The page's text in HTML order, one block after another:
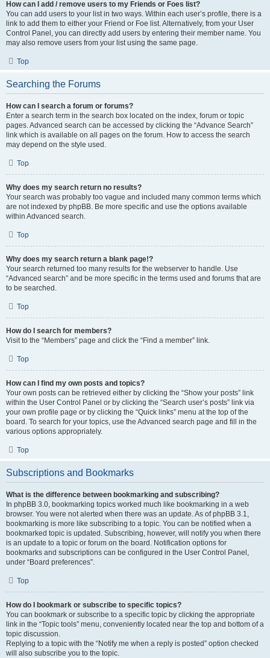
How can I add / remove users to my Friends or Foes list?
You can add users to your list in two ways. Within each user’s profile, there is a
link to add them to either your Friend or Foe list. Alternatively, from your User
Control Panel, you can directly add users by entering their member name. You
may also remove users from your list using the same page.
Top
Searching the Forums
How can I search a forum or forums?
Enter a search term in the search box located on the index, forum or topic
pages. Advanced search can be accessed by clicking the “Advance Search”
link which is available on all pages on the forum. How to access the search
may depend on the style used.
Top
Why does my search return no results?
Your search was probably too vague and included many common terms which
are not indexed by phpBB. Be more specific and use the options available
within Advanced search.
Top
Why does my search return a blank page!?
Your search returned too many results for the webserver to handle. Use
“Advanced search” and be more specific in the terms used and forums that are
to be searched.
Top
How do I search for members?
Visit to the “Members” page and click the “Find a member” link.
Top
How can I find my own posts and topics?
Your own posts can be retrieved either by clicking the “Show your posts” link
within the User Control Panel or by clicking the “Search user’s posts” link via
your own profile page or by clicking the “Quick links” menu at the top of the
board. To search for your topics, use the Advanced search page and fill in the
various options appropriately.
Top
Subscriptions and Bookmarks
What is the difference between bookmarking and subscribing?
In phpBB 3.0, bookmarking topics worked much like bookmarking in a web
browser. You were not alerted when there was an update. As of phpBB 3.1,
bookmarking is more like subscribing to a topic. You can be notified when a
bookmarked topic is updated. Subscribing, however, will notify you when there
is an update to a topic or forum on the board. Notification options for
bookmarks and subscriptions can be configured in the User Control Panel,
under “Board preferences”.
Top
How do I bookmark or subscribe to specific topics?
You can bookmark or subscribe to a specific topic by clicking the appropriate
link in the “Topic tools” menu, conveniently located near the top and bottom of a
topic discussion.
Replying to a topic with the “Notify me when a reply is posted” option checked
will also subscribe you to the topic.